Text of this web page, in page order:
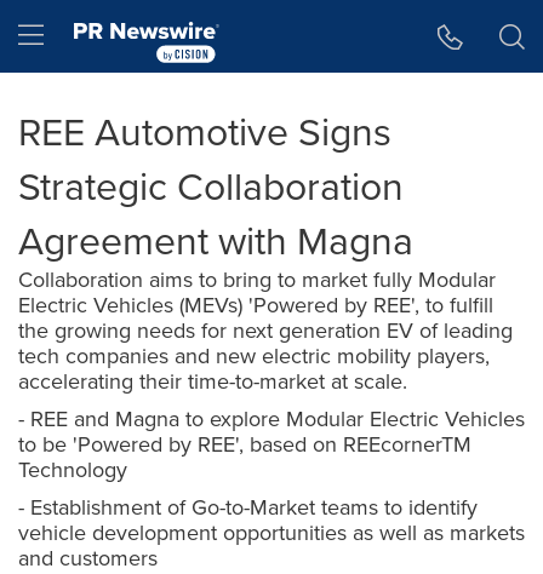
Hamburger menu
REE Automotive Signs
Strategic Collaboration
Agreement with Magna
Collaboration aims to bring to market fully Modular
Electric Vehicles (MEVs) 'Powered by REE', to fulfill
the growing needs for next generation EV of leading
tech companies and new electric mobility players,
accelerating their time-to-market at scale.
- REE and Magna to explore Modular Electric Vehicles
to be 'Powered by REE', based on REEcornerTM
Technology
- Establishment of Go-to-Market teams to identify
vehicle development opportunities as well as markets
and customers